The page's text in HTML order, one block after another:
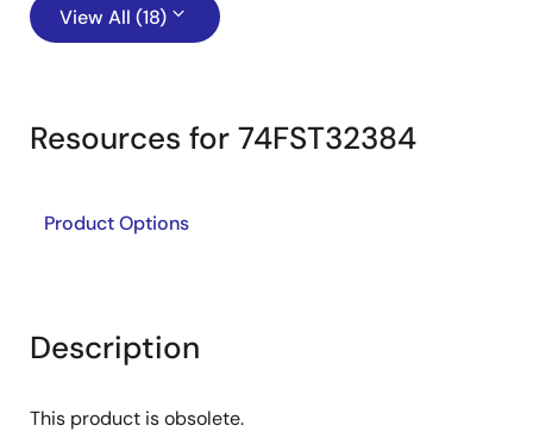
View All (18)
Resources for 74FST32384
Product Options
Description
This product is obsolete.